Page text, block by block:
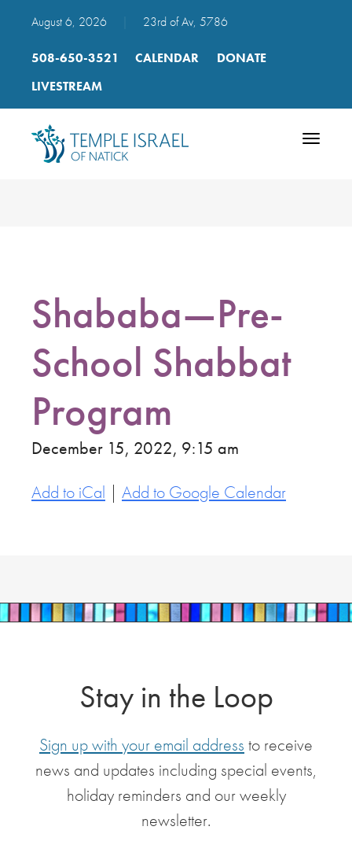
August 6, 2026 23rd of Av, 5786
508-650-3521 CALENDAR
DONATE
LIVESTREAM
Toggle
Shababa—Pre-
School Shabbat
Program
December 15, 2022, 9:15 am
Add to iCal | Add to Google Calendar
Stay in the Loop
Sign up with your email address to receive
news and updates including special events,
holiday reminders and our weekly
newsletter.